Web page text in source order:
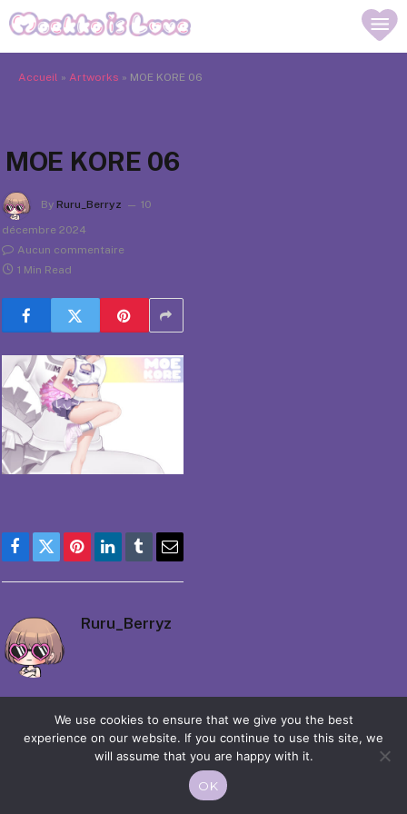
Accueil » Artworks » MOE KORE 06
MOE KORE 06
By Ruru_Berryz
10
décembre 2024
Aucun commentaire
1 Min Read
Facebook
TwitterPinterestLinkedIn
TumblrEmail
Ruru_Berryz
© 2026 Moekko is Love / Moepop. All rights reserved.
We use cookies to ensure that we give you the best
experience on our website. If you continue to use this site, we
will assume that you are happy with it.
OK